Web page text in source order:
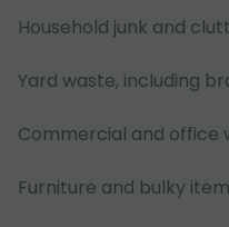
Household junk and
Yard waste, including
Commercial and office
Furniture and bulky